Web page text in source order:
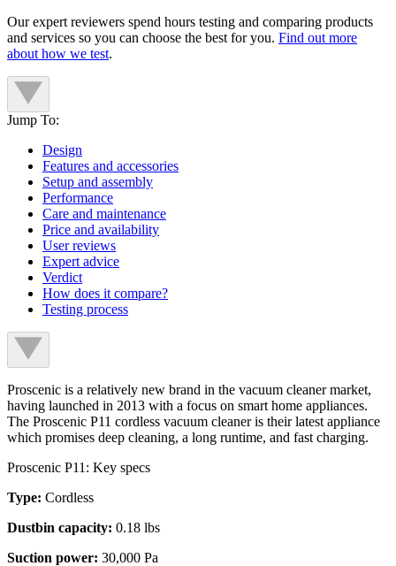
Our expert reviewers spend hours testing and comparing products
and services so you can choose the best for you. Find out more
about how we test.
Jump To:
Design
Features and accessories
Setup and assembly
Performance
Care and maintenance
Price and availability
User reviews
Expert advice
Verdict
How does it compare?
Testing process
Proscenic is a relatively new brand in the vacuum cleaner market,
having launched in 2013 with a focus on smart home appliances.
The Proscenic P11 cordless vacuum cleaner is their latest appliance
which promises deep cleaning, a long runtime, and fast charging.
Proscenic P11: Key specs
Type: Cordless
Dustbin capacity: 0.18 lbs
Suction power: 30,000 Pa